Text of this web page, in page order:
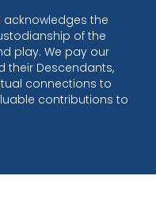
acknowledges the
of the
play. We pay our
their Descendants,
connections to
contributions to